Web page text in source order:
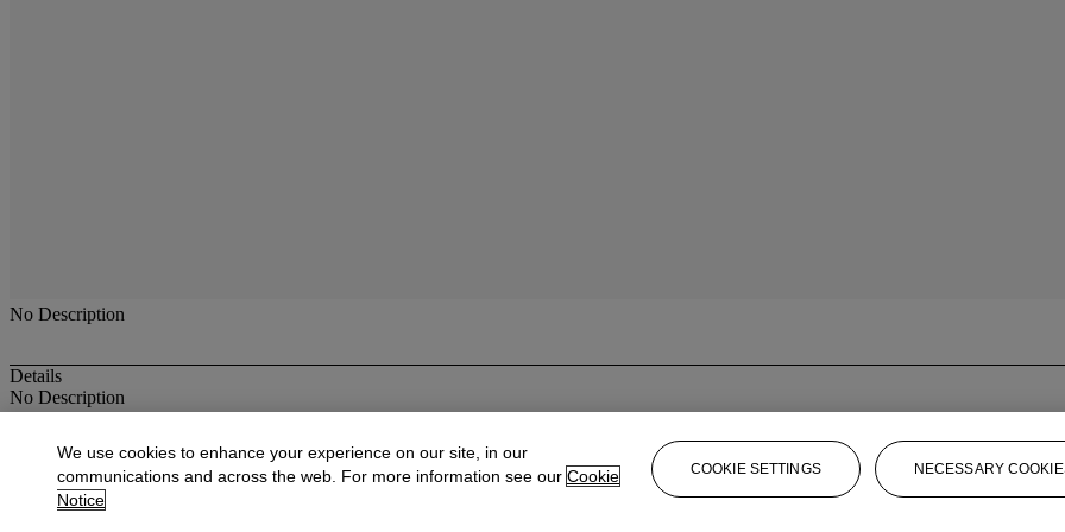
No Description
Details
No Description
More fromAntique & Fine Jewelry
View All
We use cookies to enhance your experience on our site, in our
communications and across the web. For more information see our Cookie
Notice
COOKIE SETTINGS NECESSARY